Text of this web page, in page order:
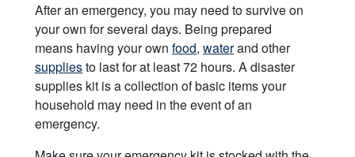
After an emergency, you may need to survive on
your own for several days. Being prepared
means having your own food, waterand other
suppliesto last for at least 72 hours. A disaster
supplies kit is a collection of basic items your
household may need in the event of an
emergency.